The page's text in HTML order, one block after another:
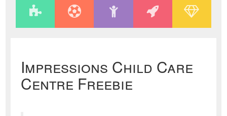
Impressions Child Care
Centre Freebie